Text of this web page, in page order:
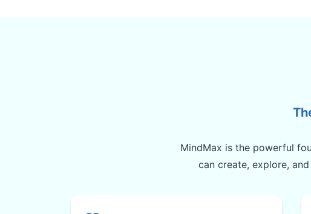
MindMax is the powerful
can create, explore,